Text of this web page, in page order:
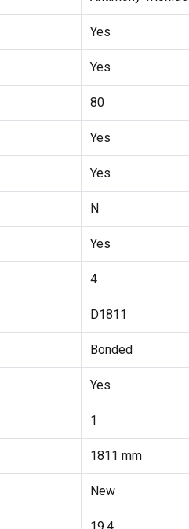
Yes
Yes
80
Yes
Yes
N
Yes
4
D1811
Bonded
Yes
1
1811 mm
New